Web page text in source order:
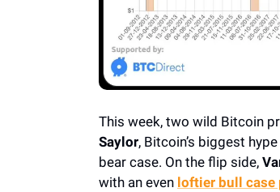
This week, two wild Bitcoin
Saylor, Bitcoin’s biggest
bear case. On the flip side,
with an even loftier bull case